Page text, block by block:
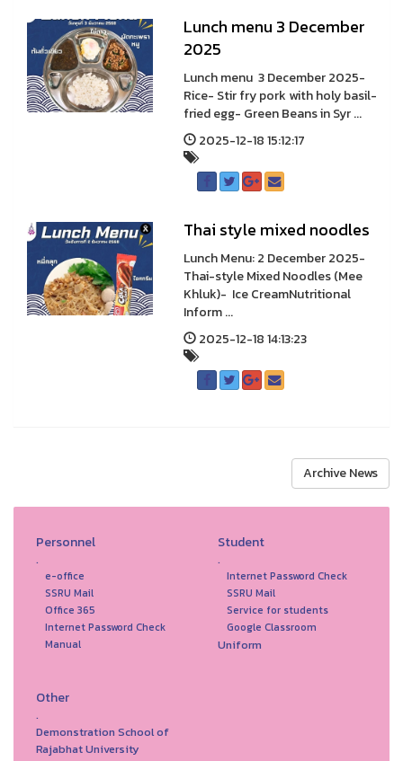
Lunch menu 3 December
2025
Lunch menu 3 December 2025-
Rice- Stir fry pork with holy basil-
fried egg- Green Beans in Syr ...
2025-12-18 15:12:17
Thai style mixed noodles
Lunch Menu: 2 December 2025-
Thai-style Mixed Noodles (Mee
Khluk)- Ice CreamNutritional
Inform ...
2025-12-18 14:13:23
Archive News
Personnel
.
e-office
SSRU Mail
Office 365
Internet Password Check
Manual
Student
.
Internet Password Check
SSRU Mail
Service for students
Google Classroom
Uniform
Other
.
Demonstration School of
Rajabhat University